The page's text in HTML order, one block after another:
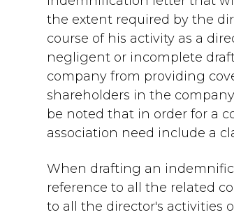
the extent required by the
course of his activity as a
negligent or incomplete
company from providing
shareholders in the
be noted that in order for a
association need include a
When drafting an
reference to all the related
to all the director's activities